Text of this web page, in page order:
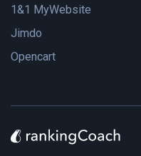
1&1 MyWebsite
Jimdo
Opencart